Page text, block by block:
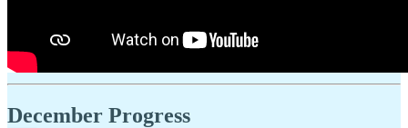
December Progress